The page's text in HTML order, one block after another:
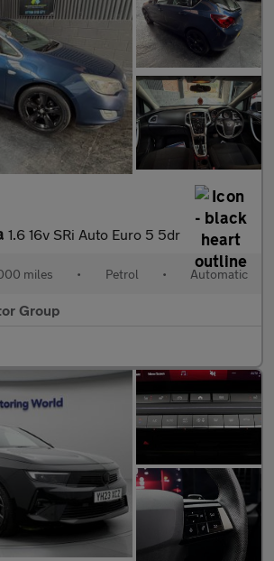
1.6 16v SRi Auto Euro 5 5dr
miles • Petrol • Automatic
Group